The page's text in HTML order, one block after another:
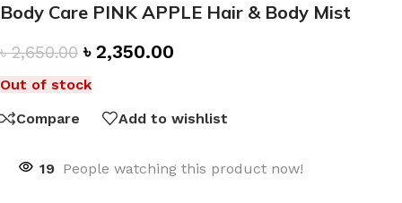
Body Care PINK APPLE Hair & Body Mist
৳2,650.00 ৳ 2,350.00
Out of stock
Compare
Add to wishlist
19 People watching this product now!